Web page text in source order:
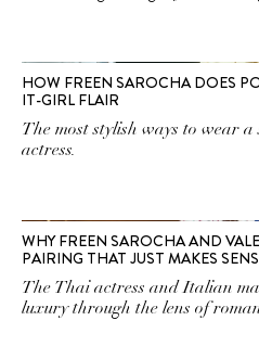
HOW FREEN SAROCHA DOES
IT-GIRL FLAIR
The most stylish ways to wear
actress.
WHY FREEN SAROCHA AND
PAIRING THAT JUST MAKES
The Thai actress and Italian
luxury through the lens of